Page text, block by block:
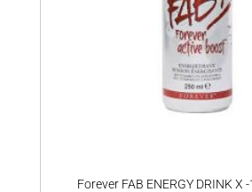
Forever FAB ENERGY DRINK X